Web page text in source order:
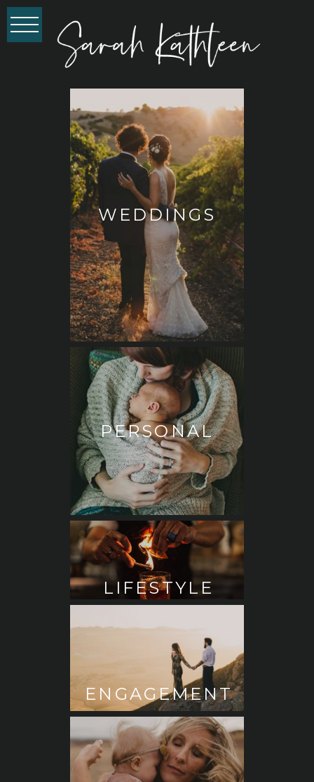
WEDDINGS
PERSONAL
LIFESTYLE
ENGAGEMENT